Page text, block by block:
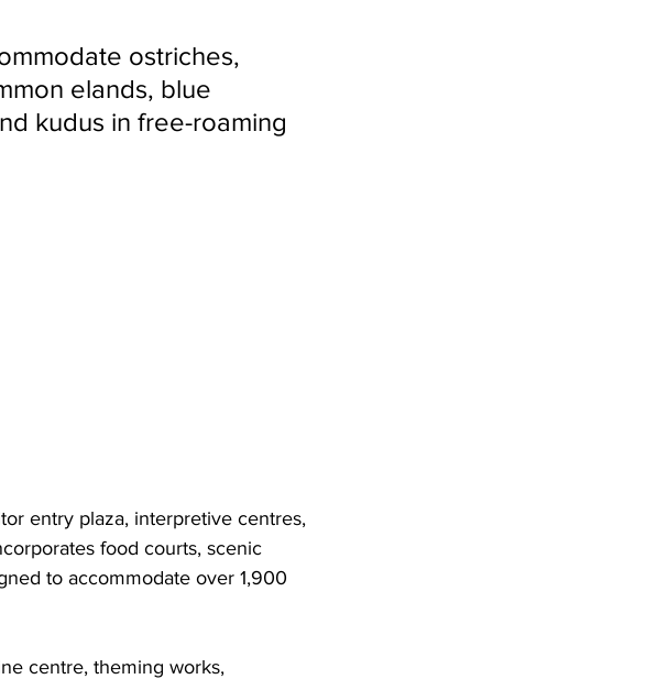
ostriches,
elands, blue
kudus in free-roaming
entry plaza, interpretive centres,
food courts, scenic
to accommodate over 1,900
centre, theming works,